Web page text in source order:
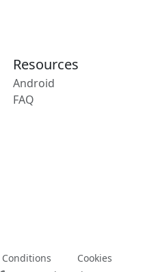
Resources
Android
FAQ
Cookies